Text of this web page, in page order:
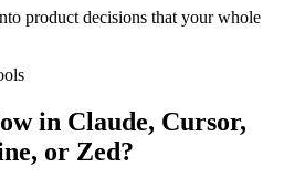
product decisions that your whole
in Claude, Cursor,
or Zed?